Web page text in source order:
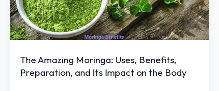
The Amazing Moringa: Uses, Benefits,
Preparation, and Its Impact on the Body